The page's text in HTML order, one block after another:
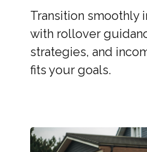
Transition smoothly
with rollover
strategies, and
fits your goals.